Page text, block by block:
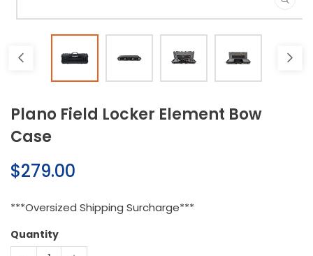
Open
in
modal
Plano Field Locker Element Bow
Case
Regular
$279.00
***Oversized Shipping Surcharge***
Quantity